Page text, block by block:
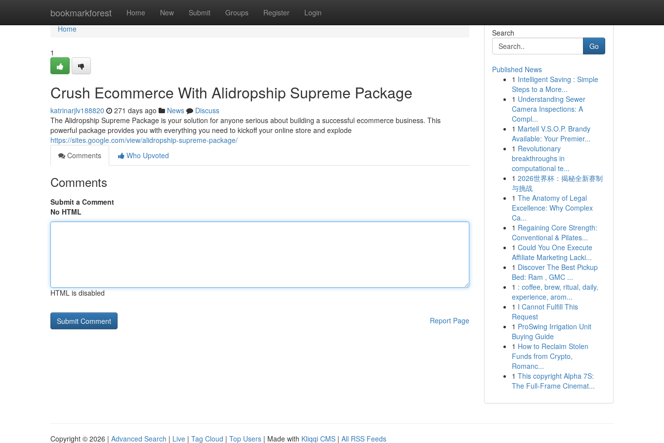
bookmarkforest Home New Submit Groups Register Login
Home
Home
1
Crush Ecommerce With Alidropship Supreme Package
katrinarjlv188820 271 days ago News
Discuss
The Alidropship Supreme Package is your solution for anyone serious about building a successful ecommerce business. This
powerful package provides you with everything you need to kickoff your online store and explode
https://sites.google.com/view/alidropship-supreme-package/
Comments
Who Upvoted
Comments
Submit a Comment
No HTML
HTML is disabled
Report Page
Search
Go
Published News
1 Intelligent Saving : Simple
Steps to a More...
1 Understanding Sewer
Camera Inspections: A
Compl...
1 Martell V.S.O.P. Brandy
Available: Your Premier...
1 Revolutionary
breakthroughs in
computational te...
1 2026世界杯：揭秘全新赛制
与挑战
1 The Anatomy of Legal
Excellence: Why Complex
Ca...
1 Regaining Core Strength:
Conventional & Pilates...
1 Could You One Execute
Affiliate Marketing Lacki...
1 Discover The Best Pickup
Bed: Ram , GMC ...
1 : coffee, brew, ritual, daily,
experience, arom...
1 I Cannot Fulfill This
Request
1 ProSwing Irrigation Unit
Buying Guide
1 How to Reclaim Stolen
Funds from Crypto,
Romanc...
1 This copyright Alpha 7S:
The Full-Frame Cinemat...
Copyright © 2026 | Advanced Search | Live | Tag Cloud | Top Users | Made with Kliqqi CMS | All RSS Feeds